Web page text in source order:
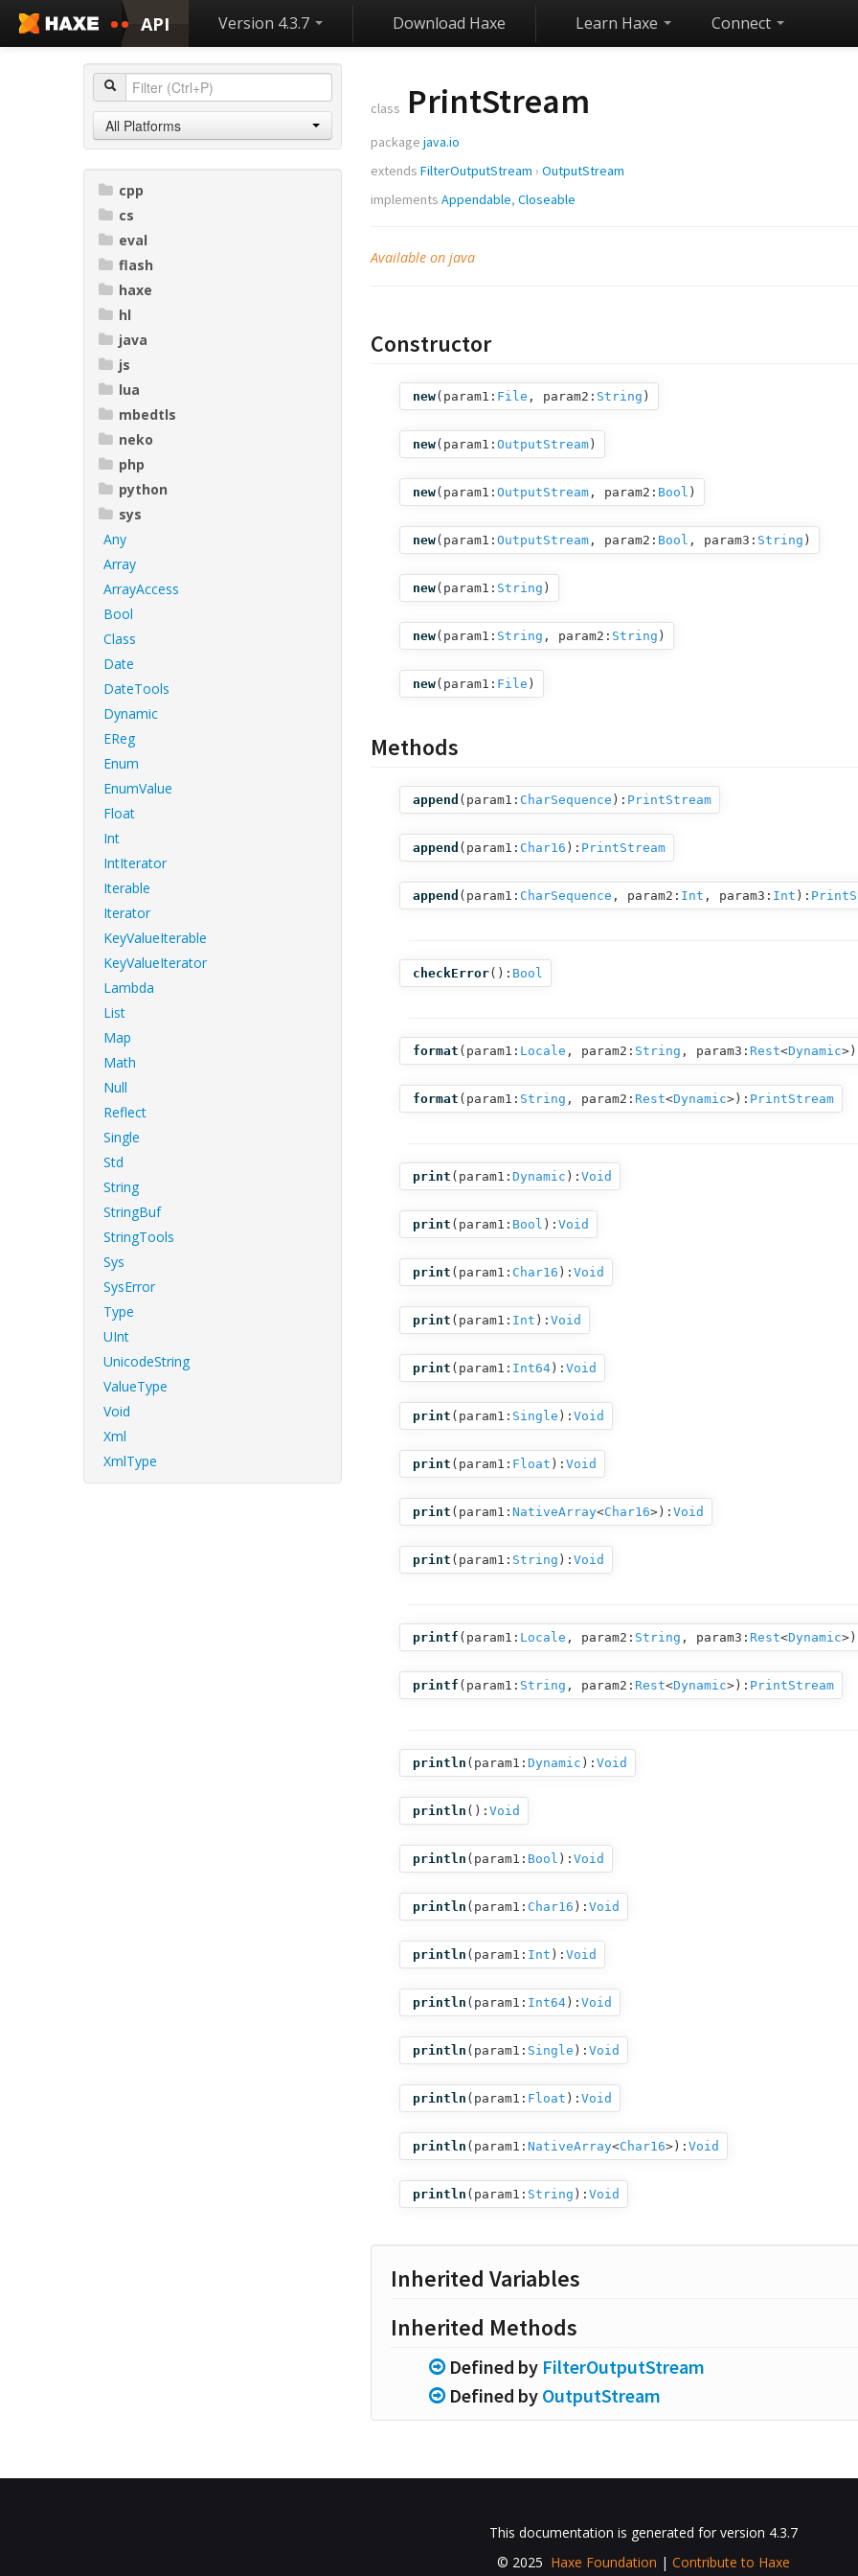
API Version 4.3.7 Download Haxe Learn Haxe Connect
All Platforms
cpp
cs
eval
flash
haxe
hl
java
js
lua
mbedtls
neko
php
python
sys
Any
Array
ArrayAccess
Bool
Class
Date
DateTools
Dynamic
EReg
Enum
EnumValue
Float
Int
IntIterator
Iterable
Iterator
KeyValueIterable
KeyValueIterator
Lambda
List
Map
Math
Null
Reflect
Single
Std
String
StringBuf
StringTools
Sys
SysError
Type
UInt
UnicodeString
ValueType
Void
Xml
XmlType
class PrintStream
package java.io
extends FilterOutputStream › OutputStream
implements Appendable, Closeable
Available on java
Constructor
new( param1: File , param2: String )
new( param1: OutputStream )
new( param1: OutputStream , param2: Bool )
new( param1: OutputStream , param2: Bool , param3: String )
new( param1: String )
new( param1: String , param2: String )
new( param1: File )
Methods
append ( param1: CharSequence ): PrintStream
append ( param1: Char16 ): PrintStream
append ( param1: CharSequence , param2: Int , param3: Int ):
checkError(): Bool
format ( param1: Locale , param2: String , param3: Rest<Dynamic>
format ( param1: String , param2: Rest<Dynamic> ): PrintStream
print ( param1: Dynamic ): Void
print ( param1: Bool ): Void
print ( param1: Char16 ): Void
print ( param1: Int ): Void
print ( param1: Int64 ): Void
print ( param1: Single ): Void
print ( param1: Float ): Void
print ( param1: NativeArray<Char16> ): Void
print ( param1: String ): Void
printf ( param1: Locale , param2: String , param3: Rest<Dynamic>
printf ( param1: String , param2: Rest<Dynamic> ): PrintStream
println ( param1: Dynamic ): Void
println (): Void
println ( param1: Bool ): Void
println ( param1: Char16 ): Void
println ( param1: Int ): Void
println ( param1: Int64 ): Void
println ( param1: Single ): Void
println ( param1: Float ): Void
println ( param1: NativeArray<Char16> ): Void
println ( param1: String ): Void
Inherited Variables
Inherited Methods
Defined by FilterOutputStream
Defined by OutputStream
This documentation is generated for version 4.3.7
© 2025 Haxe Foundation | Contribute to Haxe